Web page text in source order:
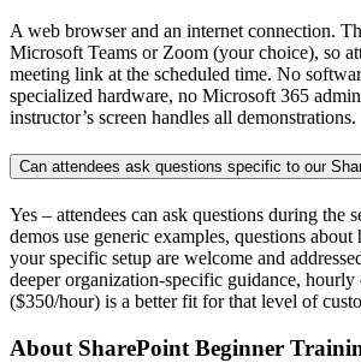
A web browser and an internet connection.
Microsoft Teams or Zoom (your choice), so
meeting link at the scheduled time. No
specialized hardware, no Microsoft 365
instructor’s screen handles all demonstrations.
Can attendees ask questions specific to our
Yes – attendees can ask questions during the
demos use generic examples, questions
your specific setup are welcome and
deeper organization-specific guidance, hourly
($350/hour) is a better fit for that level of
About SharePoint Beginner